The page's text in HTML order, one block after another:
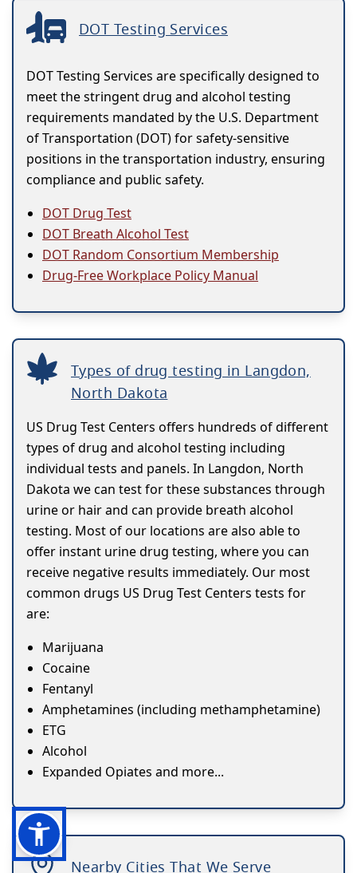
DOT Testing Services
DOT Testing Services are specifically designed to
meet the stringent drug and alcohol testing
requirements mandated by the U.S. Department
of Transportation (DOT) for safety-sensitive
positions in the transportation industry, ensuring
compliance and public safety.
DOT Drug Test
DOT Breath Alcohol Test
DOT Random Consortium Membership
Drug-Free Workplace Policy Manual
Types of drug testing in Langdon,
North Dakota
US Drug Test Centers offers hundreds of different
types of drug and alcohol testing including
individual tests and panels. In Langdon, North
Dakota we can test for these substances through
urine or hair and can provide breath alcohol
testing. Most of our locations are also able to
offer instant urine drug testing, where you can
receive negative results immediately. Our most
common drugs US Drug Test Centers tests for
are:
Marijuana
Cocaine
Fentanyl
Amphetamines (including methamphetamine)
ETG
Alcohol
Expanded Opiates and more...
Nearby Cities That We Serve